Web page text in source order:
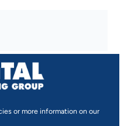
or more information on our